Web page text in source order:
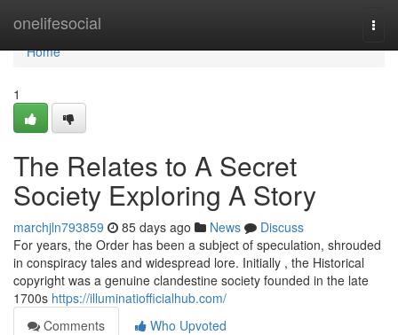
onelifesocial
Home
Home
1
The Relates to A Secret
Society Exploring A Story
marchjln793859 85 days ago News
Discuss
For years, the Order has been a subject of speculation, shrouded
in conspiracy tales and widespread lore. Initially , the Historical
copyright was a genuine clandestine society founded in the late
1700s https://illuminatiofficialhub.com/
Comments
Who Upvoted